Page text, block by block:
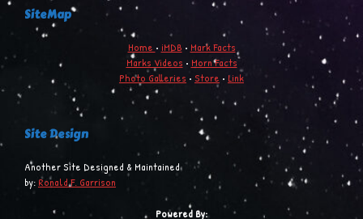
SiteMap
Home • iMDB • Mark Facts
Marks Videos • Morn Facts
Photo Galleries • Store • Link
Site Design
Another Site Designed & Maintained
by: Ronald F. Garrison
Powered By: